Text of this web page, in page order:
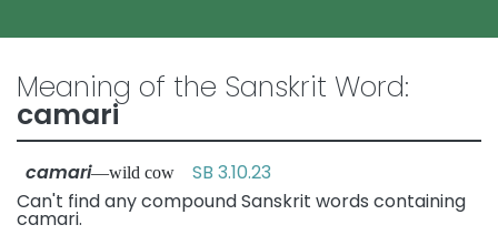
Meaning of the Sanskrit Word:
camari
camari—wild cow SB 3.10.23
Can't find any compound Sanskrit words containing
camari.